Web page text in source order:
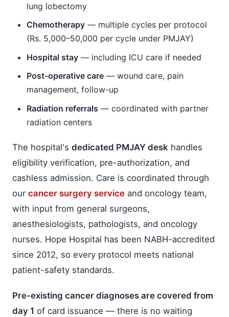
lung lobectomy
Chemotherapy — multiple cycles per protocol
(Rs. 5,000–50,000 per cycle under PMJAY)
Hospital stay — including ICU care if needed
Post-operative care — wound care, pain
management, follow-up
Radiation referrals — coordinated with partner
radiation centers
The hospital's dedicated PMJAY desk handles
eligibility verification, pre-authorization, and
cashless admission. Care is coordinated through
our cancer surgery service and oncology team,
with input from general surgeons,
anesthesiologists, pathologists, and oncology
nurses. Hope Hospital has been NABH-accredited
since 2012, so every protocol meets national
patient-safety standards.
Pre-existing cancer diagnoses are covered from
day 1 of card issuance — there is no waiting